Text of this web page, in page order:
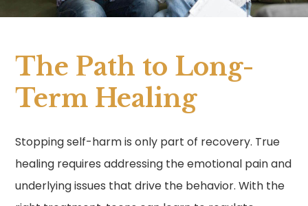
The Path to Long-
Term Healing
Stopping self-harm is only part of recovery. True
healing requires addressing the emotional pain and
underlying issues that drive the behavior. With the